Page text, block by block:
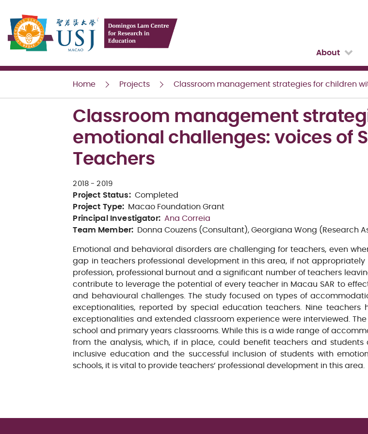
About
Home Projects Classroom management strategies for children with
Classroom management
emotional challenges: voices of
Teachers
2018 - 2019
Project Status: Completed
Project Type:
Macao Foundation Grant
Principal Investigator: Ana Correia
Team Member: Donna Couzens (Consultant), Georgiana Wong (Research
Emotional and behavioral disorders are challenging for teachers, even
gap in teachers professional development in this area, if not
profession, professional burnout and a significant number of teachers
contribute to leverage the potential of every teacher in Macau SAR to
and behavioural challenges. The study focused on types of
exceptionalities, reported by special education teachers. Nine
exceptionalities and extended classroom experience were interviewed.
school and primary years classrooms. While this is a wide range of
from the analysis, which, if in place, could benefit teachers and
inclusive education and the successful inclusion of students with
schools, it is vital to provide teachers’ professional development in this area.